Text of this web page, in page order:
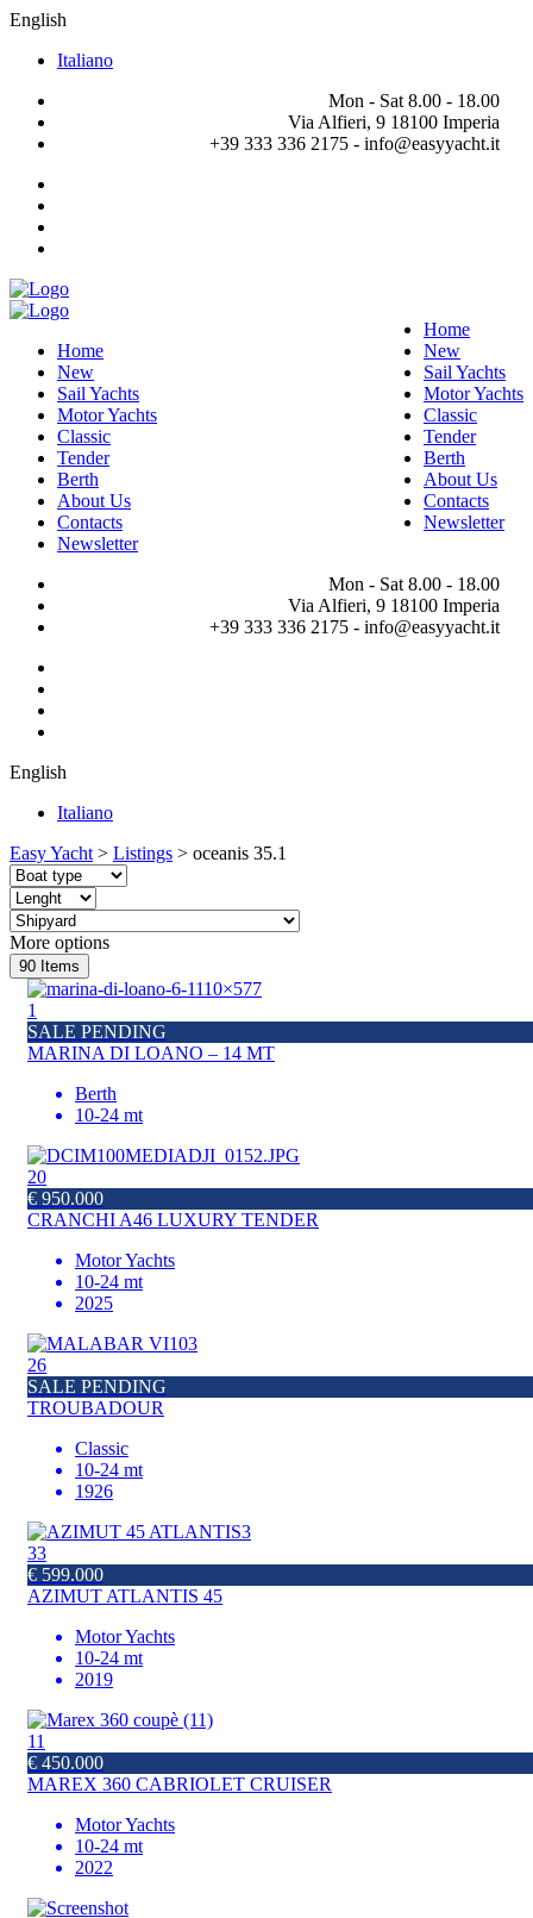
English
Italiano
Mon - Sat 8.00 - 18.00
Via Alfieri, 9 18100 Imperia
+39 333 336 2175 - info@easyyacht.it
Home
New
Sail Yachts
Motor Yachts
Classic
Tender
Berth
About Us
Contacts
Newsletter
Home
New
Sail Yachts
Motor Yachts
Classic
Tender
Berth
About Us
Contacts
Newsletter
Mon - Sat 8.00 - 18.00
Via Alfieri, 9 18100 Imperia
+39 333 336 2175 - info@easyyacht.it
English
Italiano
Easy Yacht > Listings > oceanis 35.1
More options
90 Items
1
SALE PENDING
MARINA DI LOANO – 14 MT
Berth
10-24 mt
20
€ 950.000
CRANCHI A46 LUXURY TENDER
Motor Yachts
10-24 mt
2025
26
SALE PENDING
TROUBADOUR
Classic
10-24 mt
1926
33
€ 599.000
AZIMUT ATLANTIS 45
Motor Yachts
10-24 mt
2019
11
€ 450.000
MAREX 360 CABRIOLET CRUISER
Motor Yachts
10-24 mt
2022